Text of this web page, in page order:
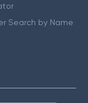
Search by Name